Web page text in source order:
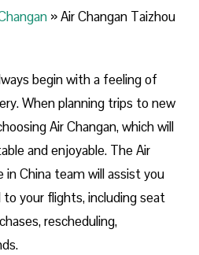
»Air Changan Taizhou
begin with a feeling of
When planning trips to new
Air Changan, which will
and enjoyable. The Air
in China team will assist you
your flights, including seat
rescheduling,